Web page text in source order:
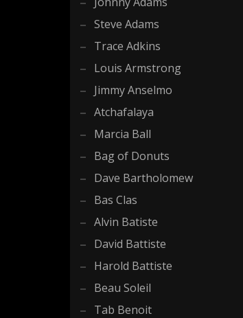
Steve Adams
Trace Adkins
Louis Armstrong
Jimmy Anselmo
Atchafalaya
Marcia Ball
Bag of Donuts
Dave Bartholomew
Bas Clas
Alvin Batiste
David Battiste
Harold Battiste
Beau Soleil
Tab Benoit